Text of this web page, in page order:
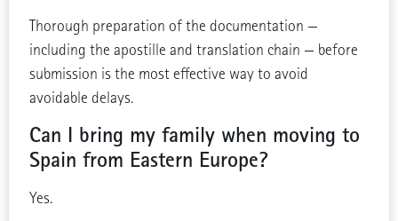
Thorough preparation of the documentation —
including the apostille and translation chain — before
submission is the most effective way to avoid
avoidable delays.
Can I bring my family when moving to
Spain from Eastern Europe?
Yes.